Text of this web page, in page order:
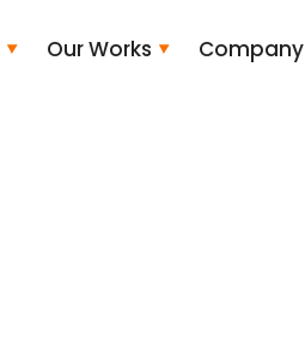
Our Works Company